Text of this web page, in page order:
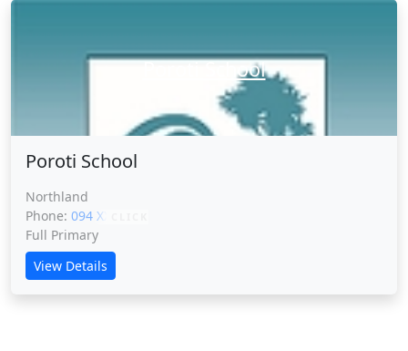
Poroti School
Poroti School
Northland
Phone: 094 XXXXX
Full Primary
View Details